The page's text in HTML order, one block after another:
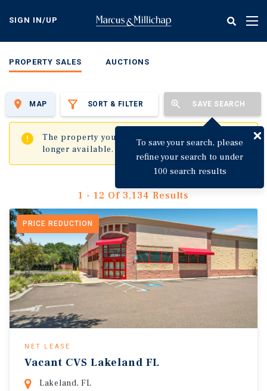
content
SIGN IN/UP
PROPERTY SALES AUCTIONS
SORT & FILTER SAVE SEARCH
To save your search, please
refine your search to under
100 search results
MAP
The property you are trying to visit is no
longer available.
✖
1 - 12 Of 3,134 Results
PRICE REDUCTION
NET LEASE
Vacant CVS Lakeland FL
Lakeland, FL